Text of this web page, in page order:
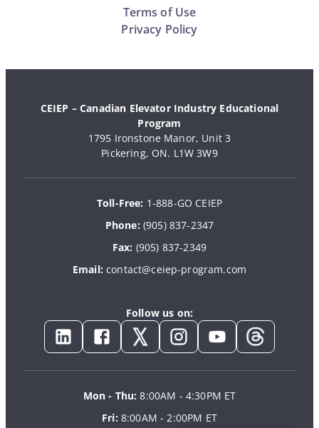
Terms of Use
Privacy Policy
CEIEP – Canadian Elevator Industry Educational
Program
1795 Ironstone Manor, Unit 3
Pickering, ON. L1W 3W9
Toll-Free: 1-888-GO CEIEP
Phone: (905) 837-2347
Fax: (905) 837-2349
Email:contact@ceiep-program.com
Follow us on:
Mon - Thu:8:00AM - 4:30PM ET
Fri: 8:00AM - 2:00PM ET